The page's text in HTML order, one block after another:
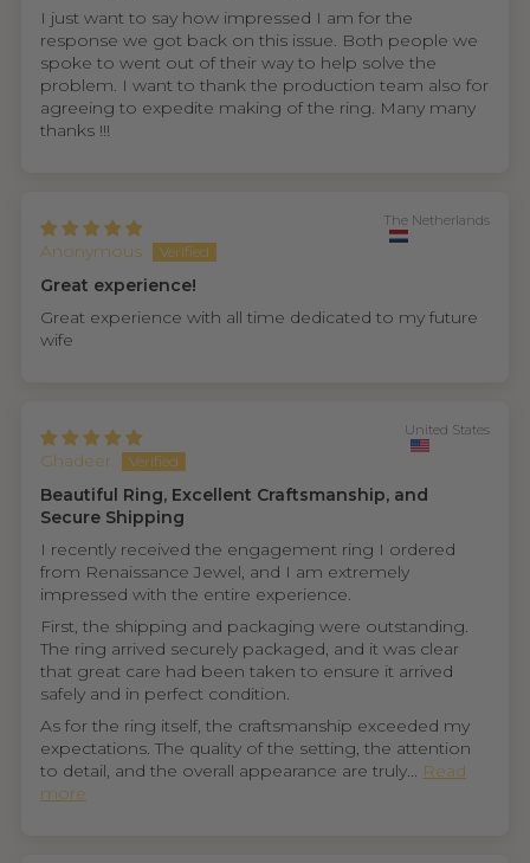
I just want to say how impressed I am for the
response we got back on this issue. Both people we
spoke to went out of their way to help solve the
problem. I want to thank the production team also for
agreeing to expedite making of the ring. Many many
thanks !!!
Anonymous
The Netherlands
Great experience!
Great experience with all time dedicated to my future
wife
Ghadeer
United States
Beautiful Ring, Excellent Craftsmanship, and
Secure Shipping
I recently received the engagement ring I ordered
from Renaissance Jewel, and I am extremely
impressed with the entire experience.
First, the shipping and packaging were outstanding.
The ring arrived securely packaged, and it was clear
that great care had been taken to ensure it arrived
safely and in perfect condition.
As for the ring itself, the craftsmanship exceeded my
expectations. The quality of the setting, the attention
to detail, and the overall appearance are truly... Read
more